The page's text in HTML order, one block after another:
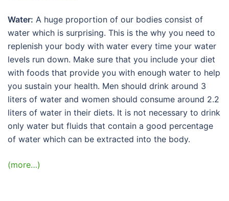
Water: A huge proportion of our bodies consist of
water which is surprising. This is the why you need to
replenish your body with water every time your water
levels run down. Make sure that you include your diet
with foods that provide you with enough water to help
you sustain your health. Men should drink around 3
liters of water and women should consume around 2.2
liters of water in their diets. It is not necessary to drink
only water but fluids that contain a good percentage
of water which can be extracted into the body.
(more…)